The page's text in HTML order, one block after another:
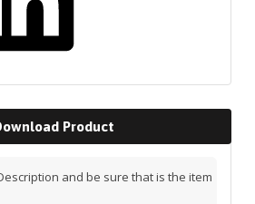
Product
and be sure that is the item